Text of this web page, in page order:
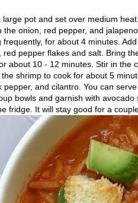
large pot and set over medium heat.
the onion, red pepper, and jalapeno
frequently, for about 4 minutes.
red pepper flakes and salt. Bring
about 10 - 12 minutes. Stir in the
shrimp to cook for about 5
pepper, and cilantro. You can
bowls and garnish with
fridge. It will stay good for a